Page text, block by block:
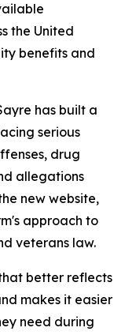
the United
benefits and
has built a
serious
drug
allegations
new website,
approach to
veterans law.
better reflects
makes it easier
need during